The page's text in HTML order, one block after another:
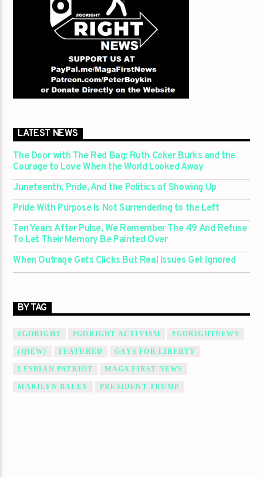
LATEST NEWS
The Door with The Red Bag: Ruth Coker Burks and the
Courage to Love When the World Looked Away
Juneteenth, Pride, And the Politics of Showing Up
Pride With Purpose Is Not Surrendering to the Left
Ten Years After Pulse, We Remember The 49 And Refuse
To Let Their Memory Be Painted Over
When Outrage Gets Clicks But Real Issues Get Ignored
BY TAG
#GORIGHT #GORIGHT ACTIVISM #GORIGHTNEWS
(QIEW) FEATURED GAYS FOR LIBERTY
LESBIAN PATRIOT MAGA FIRST NEWS
MARILYN BALEY PRESIDENT TRUMP